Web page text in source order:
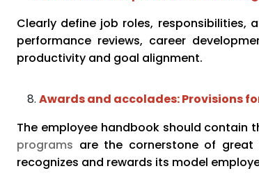
Clearly define job roles,
performance reviews, career
productivity and goal alignment.
Awards and accolades: Provisions
The employee handbook should contain
programs are the cornerstone of
recognizes and rewards its model